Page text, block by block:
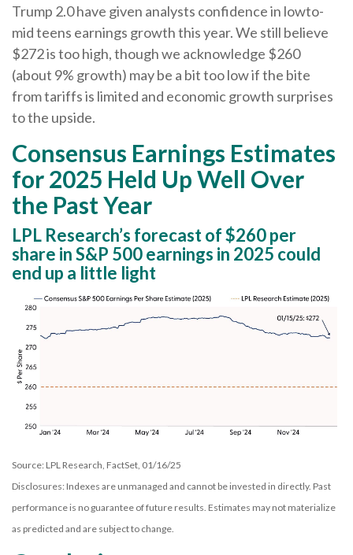
Trump 2.0 have given analysts confidence in lowto-
mid teens earnings growth this year. We still believe
$272 is too high, though we acknowledge $260
(about 9% growth) may be a bit too low if the bite
from tariffs is limited and economic growth surprises
to the upside.
Consensus Earnings Estimates
for 2025 Held Up Well Over
the Past Year
LPL Research’s forecast of $260 per
share in S&P 500 earnings in 2025 could
end up a little light
Source: LPL Research, FactSet, 01/16/25
Disclosures: Indexes are unmanaged and cannot be invested in directly. Past
performance is no guarantee of future results. Estimates may not materialize
as predicted and are subject to change.